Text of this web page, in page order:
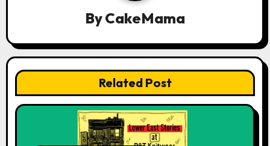
a
t
i
o
ByCakeMama
Related Post